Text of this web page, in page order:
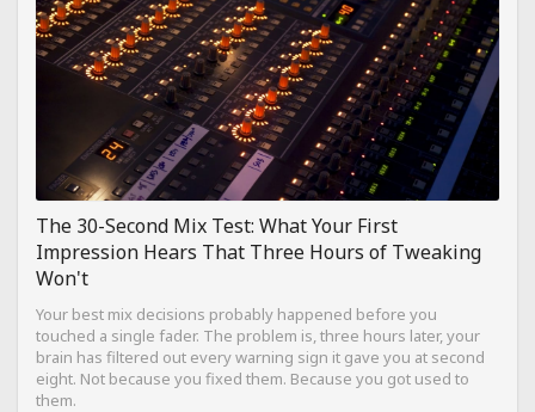
The 30-Second Mix Test: What Your First
Impression Hears That Three Hours of Tweaking
Won't
Your best mix decisions probably happened before you
touched a single fader. The problem is, three hours later, your
brain has filtered out every warning sign it gave you at second
eight. Not because you fixed them. Because you got used to
them.